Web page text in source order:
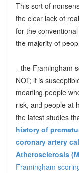
This sort of
the clear lack of
for the
the majority of
--the Framingham
NOT; it is
meaning people
risk, and people at
the latest studies
history of
coronary artery
Atherosclerosis
Framingham